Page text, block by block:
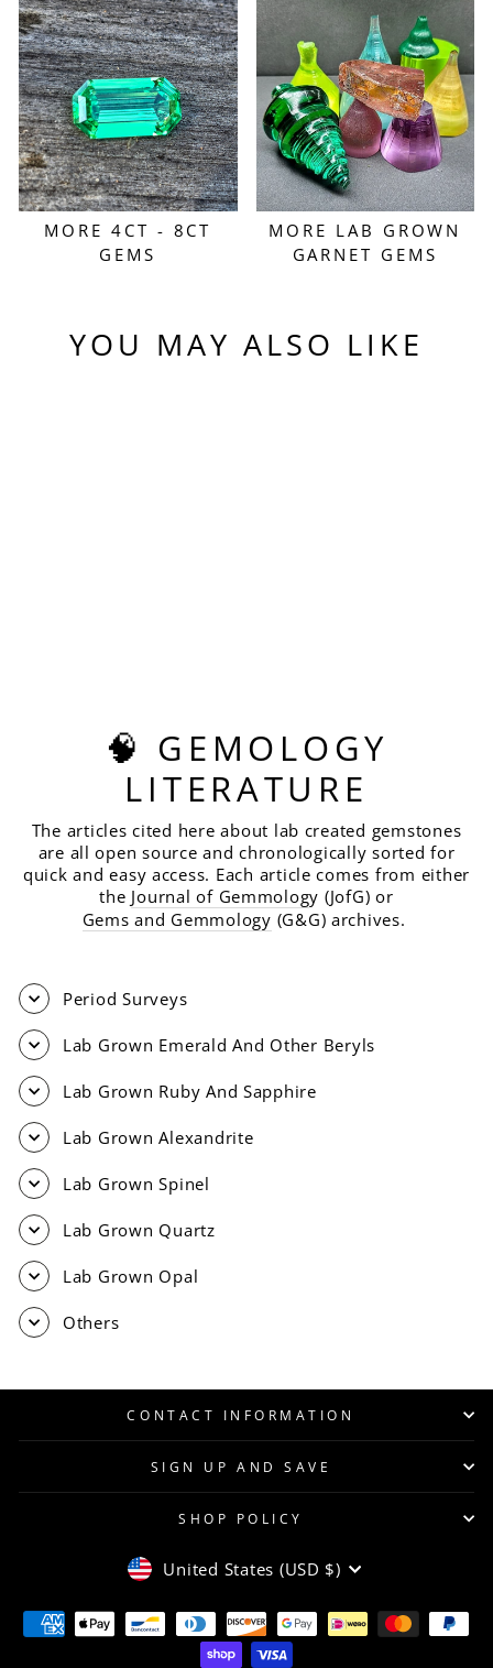
MORE 4CT - 8CT
GEMS
MORE LAB GROWN
GARNET GEMS
YOU MAY ALSO LIKE
🧠 GEMOLOGY
LITERATURE
The articles cited here about lab created gemstones
are all open source and chronologically sorted for
quick and easy access. Each article comes from either
the Journal of Gemmology (JofG) or
Gems and Gemmology (G&G) archives.
Period Surveys
Lab Grown Emerald And Other Beryls
Lab Grown Ruby And Sapphire
Lab Grown Alexandrite
Lab Grown Spinel
Lab Grown Quartz
Lab Grown Opal
Others
CONTACT INFORMATION
SIGN UP AND SAVE
SHOP POLICY
CURRENCY
United States (USD $)